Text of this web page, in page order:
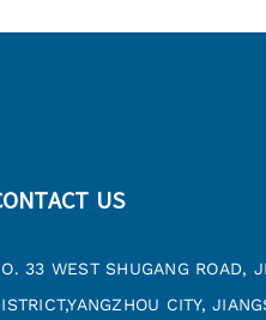
US
33 WEST SHUGANG ROAD,
CITY,